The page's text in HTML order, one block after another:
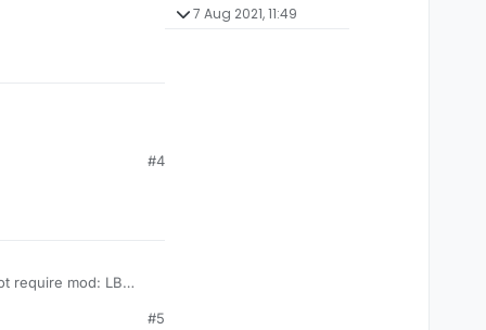
#4
require mod: LB
#5
7 Aug 2021, 11:49